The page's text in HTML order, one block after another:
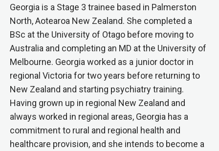
Georgia is a Stage 3 trainee based in Palmerston
North, Aotearoa New Zealand. She completed a
BSc at the University of Otago before moving to
Australia and completing an MD at the University of
Melbourne. Georgia worked as a junior doctor in
regional Victoria for two years before returning to
New Zealand and starting psychiatry training.
Having grown up in regional New Zealand and
always worked in regional areas, Georgia has a
commitment to rural and regional health and
healthcare provision, and she intends to become a